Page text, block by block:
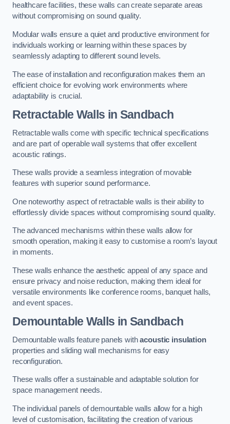
healthcare facilities, these walls can create separate areas
without compromising on sound quality.
Modular walls ensure a quiet and productive environment for
individuals working or learning within these spaces by
seamlessly adapting to different sound levels.
The ease of installation and reconfiguration makes them an
efficient choice for evolving work environments where
adaptability is crucial.
Retractable Walls in Sandbach
Retractable walls come with specific technical specifications
and are part of operable wall systems that offer excellent
acoustic ratings.
These walls provide a seamless integration of movable
features with superior sound performance.
One noteworthy aspect of retractable walls is their ability to
effortlessly divide spaces without compromising sound quality.
The advanced mechanisms within these walls allow for
smooth operation, making it easy to customise a room’s layout
in moments.
These walls enhance the aesthetic appeal of any space and
ensure privacy and noise reduction, making them ideal for
versatile environments like conference rooms, banquet halls,
and event spaces.
Demountable Walls in Sandbach
Demountable walls feature panels withacoustic insulation
properties and sliding wall mechanisms for easy
reconfiguration.
These walls offer a sustainable and adaptable solution for
space management needs.
The individual panels of demountable walls allow for a high
level of customisation, facilitating the creation of various